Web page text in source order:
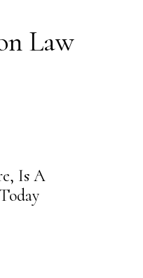
Law
Is A